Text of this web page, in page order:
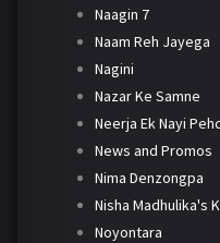
Naagin 7
Naam Reh Jayega
Nagini
Nazar Ke Samne
Neerja Ek Nayi
News and Promos
Nima Denzongpa
Nisha Madhulika's
Noyontara